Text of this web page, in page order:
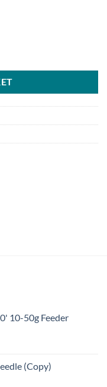
10-50g Feeder
(Copy)